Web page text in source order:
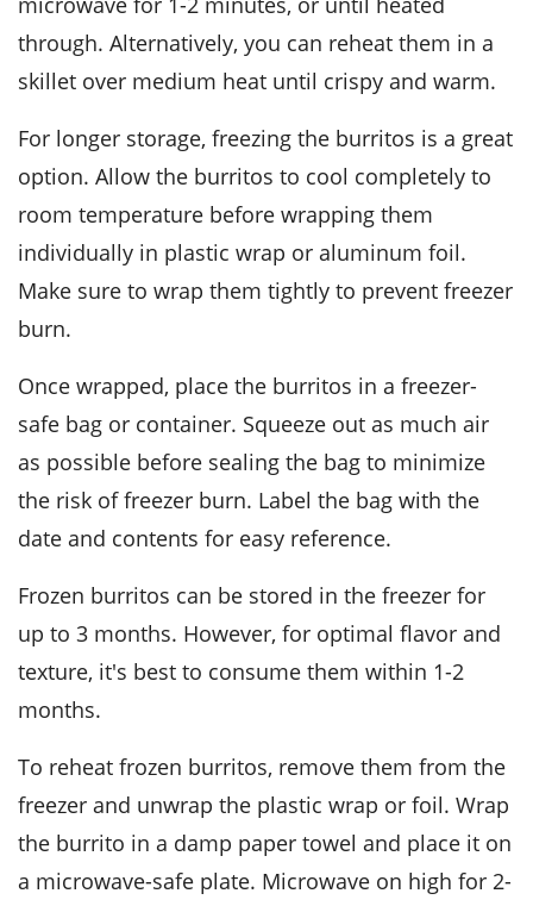
through. Alternatively, you can reheat them in a
skillet over medium heat until crispy and warm.
For longer storage, freezing the burritos is a great
option. Allow the burritos to cool completely to
room temperature before wrapping them
individually in plastic wrap or aluminum foil.
Make sure to wrap them tightly to prevent freezer
burn.
Once wrapped, place the burritos in a freezer-
safe bag or container. Squeeze out as much air
as possible before sealing the bag to minimize
the risk of freezer burn. Label the bag with the
date and contents for easy reference.
Frozen burritos can be stored in the freezer for
up to 3 months. However, for optimal flavor and
texture, it's best to consume them within 1-2
months.
To reheat frozen burritos, remove them from the
freezer and unwrap the plastic wrap or foil. Wrap
the burrito in a damp paper towel and place it on
a microwave-safe plate. Microwave on high for 2-